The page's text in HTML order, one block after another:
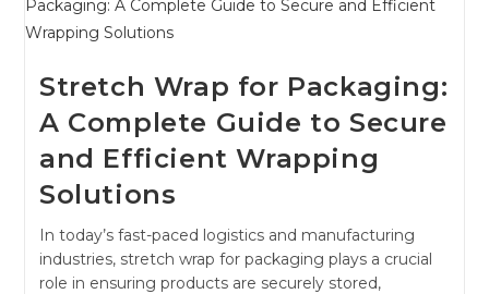
Stretch Wrap for Packaging:
A Complete Guide to Secure
and Efficient Wrapping
Solutions
In today’s fast-paced logistics and manufacturing
industries, stretch wrap for packaging plays a crucial
role in ensuring products are securely stored,